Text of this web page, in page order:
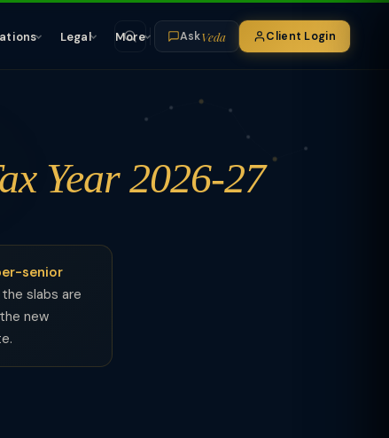
Legal More AskVeda Client Login
Year 2026-27
senior
the slabs are
new